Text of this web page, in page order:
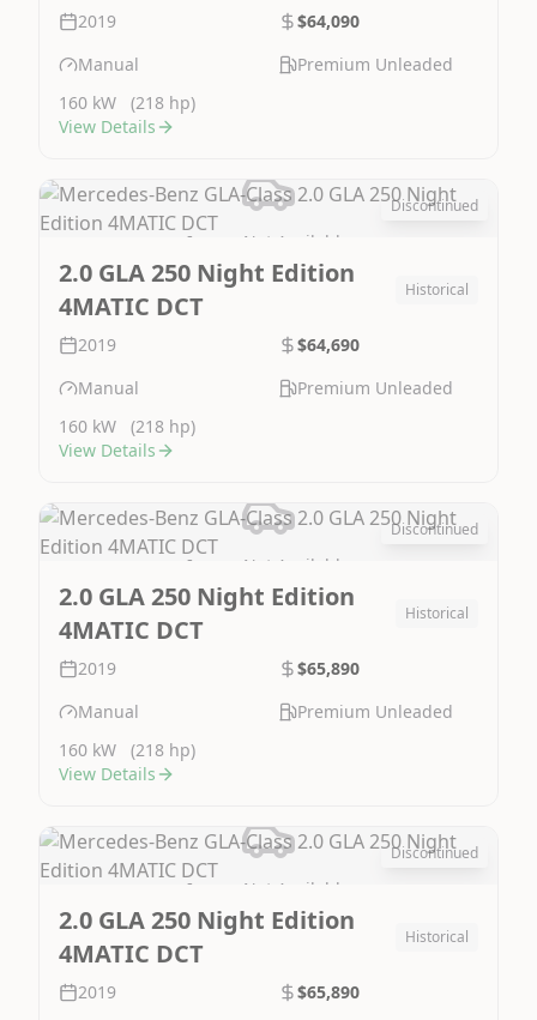
2019
$64,090
Manual
Premium Unleaded
160 kW
(218 hp)
View Details
Image Not Available
Discontinued
2.0 GLA 250 Night Edition
4MATIC DCT
Historical
2019
$64,690
Manual
Premium Unleaded
160 kW
(218 hp)
View Details
Image Not Available
Discontinued
2.0 GLA 250 Night Edition
4MATIC DCT
Historical
2019
$65,890
Manual
Premium Unleaded
160 kW
(218 hp)
View Details
Image Not Available
Discontinued
2.0 GLA 250 Night Edition
4MATIC DCT
Historical
2019
$65,890